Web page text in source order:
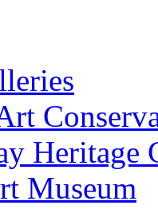
Heritage
Museum